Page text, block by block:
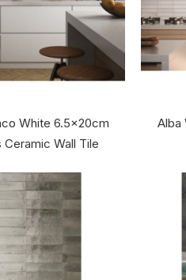
White 6.5x20cm
Ceramic Wall Tile
Alba